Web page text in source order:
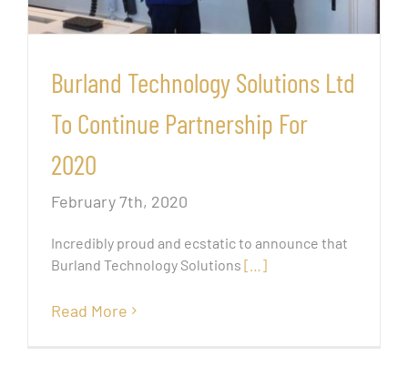
Burland Technology Solutions Ltd
To Continue Partnership For
2020
February 7th, 2020
Incredibly proud and ecstatic to announce that
Burland Technology Solutions […]
Read More